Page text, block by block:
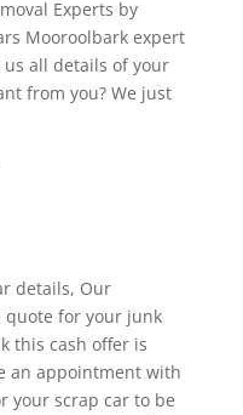
Experts by
Mooroolbark expert
us all details of your
from you? We just
details, Our
quote for your junk
this cash offer is
an appointment with
your scrap car to be